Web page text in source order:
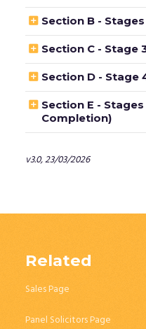
 Section B -
 Section C - Stage
 Section D - Stage
 Section E -
Completion)
v3.0, 23/03/2026
Related
Sales Page
Panel Solicitors Page